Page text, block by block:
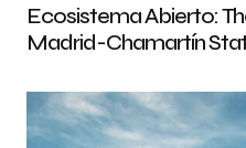
Ecosistema Abierto:
Madrid-Chamartín